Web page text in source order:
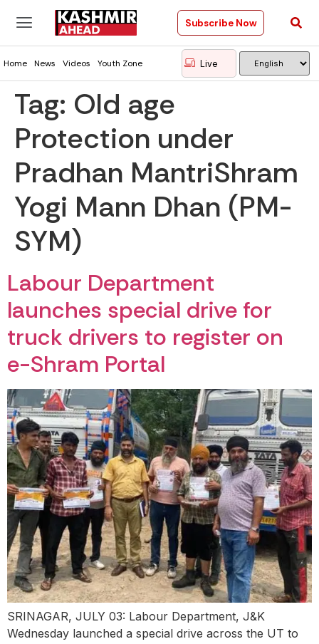
Subscribe Now
Home News Videos Youth Zone Live
Tag: Old age
Protection under
Pradhan MantriShram
Yogi Mann Dhan (PM-
SYM)
Labour Department
launches special drive for
truck drivers to register on
e-Shram Portal
SRINAGAR, JULY 03: Labour Department, J&K
Wednesday launched a special drive across the UT to